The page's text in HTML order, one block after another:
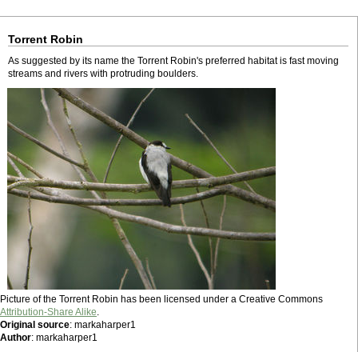
Torrent Robin
As suggested by its name the Torrent Robin's preferred habitat is fast moving
streams and rivers with protruding boulders.
Picture of the Torrent Robin has been licensed under a Creative Commons
Attribution-Share Alike.
Original source: markaharper1
Author: markaharper1